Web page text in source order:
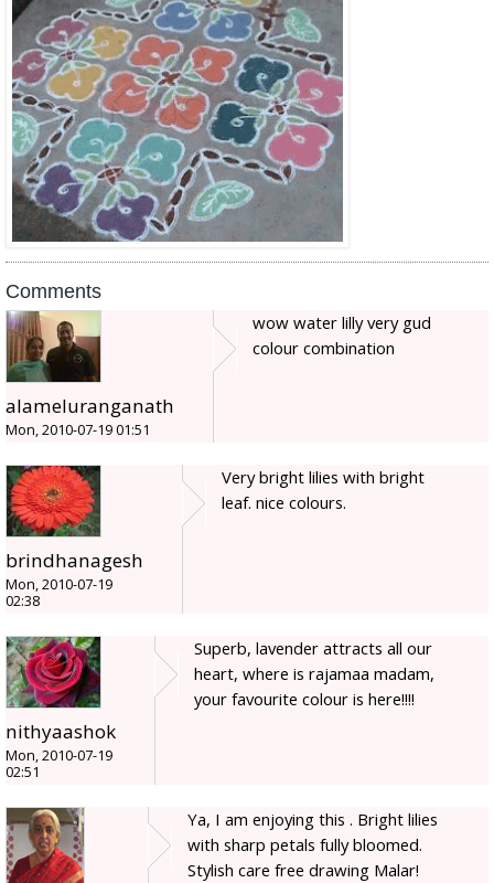
Comments
alameluranganath
Mon, 2010-07-19 01:51
wow water lilly very gud
colour combination
brindhanagesh
Mon, 2010-07-19
02:38
Very bright lilies with bright
leaf. nice colours.
nithyaashok
Mon, 2010-07-19
02:51
Superb, lavender attracts all our
heart, where is rajamaa madam,
your favourite colour is here!!!!
Ya, I am enjoying this . Bright lilies
with sharp petals fully bloomed.
Stylish care free drawing Malar!